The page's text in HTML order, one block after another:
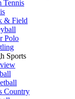
Tennis
& Field
Polo
Sports
Country